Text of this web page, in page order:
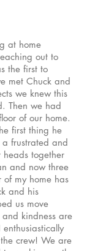
at home
out to
the first to
met Chuck and
we knew this
Then we had
of our home.
first thing he
frustrated and
together
and now three
of my home has
and his
us move
kindness are
crew! We are